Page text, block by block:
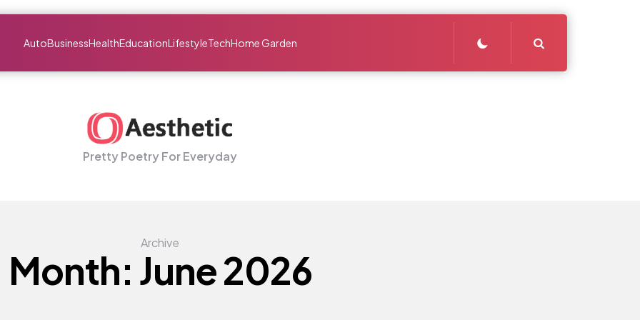
AutoBusinessHealthEducationLifestyleTechHome Garden
Pretty Poetry For Everyday
Archive
Month: June 2026